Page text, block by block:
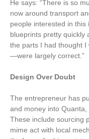
He says: “There is so
now around transport
people interested in
blueprints pretty quickly
the parts I had thought
—were largely correct.”
Design Over Doubt
The entrepreneur has
and money into
These include sourcing
mime act with local